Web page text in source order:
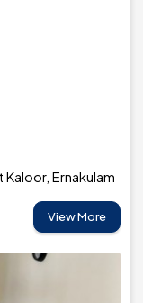
Ernakulam
View More